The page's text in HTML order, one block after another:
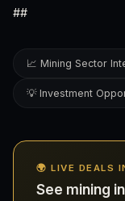
##
📈 Mining Sector
💡 Investment
🌍 LIVE DEALS
See mining